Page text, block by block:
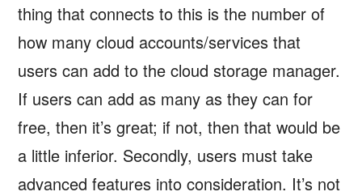
thing that connects to this is the number of
how many cloud accounts/services that
users can add to the cloud storage manager.
If users can add as many as they can for
free, then it’s great; if not, then that would be
a little inferior. Secondly, users must take
advanced features into consideration. It’s not